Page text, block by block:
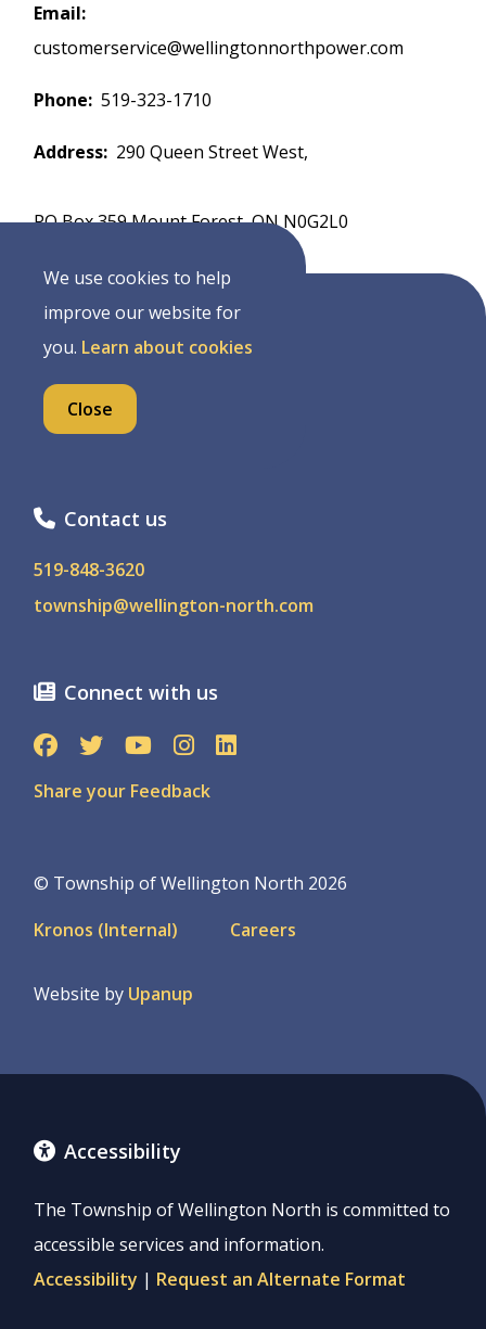
Close
We use cookies to help
improve our website for
you. Learn about cookies
Email
customerservice@wellingtonnorthpower.com
Phone 519-323-1710
Address 290 Queen Street West,
PO Box 359 Mount Forest, ON N0G2L0
Address
7490 Sideroad 7 W, PO Box 125
Kenilworth Ontario, N0G 2E0
Contact us
519-848-3620
township@wellington-north.com
Connect with us
Share your Feedback
© Township of Wellington North 2026
Footer
Kronos (Internal) Careers
Website by Upanup
Accessibility
The Township of Wellington North is committed to
accessible services and information.
Accessibility | Request an Alternate Format